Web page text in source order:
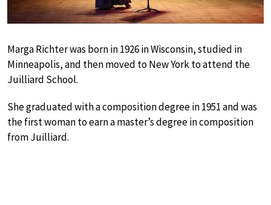
Marga Richter was born in 1926 in Wisconsin, studied in
Minneapolis, and then moved to New York to attend the
Juilliard School.
She graduated with a composition degree in 1951 and was
the first woman to earn a master’s degree in composition
from Juilliard.